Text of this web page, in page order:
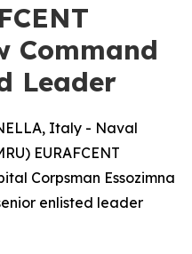
Command
Leader
Italy - Naval
EURAFCENT
Corpsman Essozimna
enlisted leader